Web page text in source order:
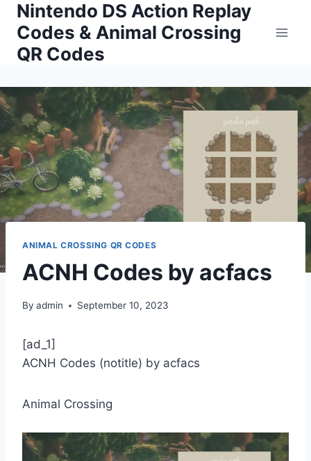
Skip
content
Nintendo DS Action Replay
Codes & Animal Crossing
QR Codes
ANIMAL CROSSING QR CODES
ACNH Codes by acfacs
By admin September 10, 2023
[ad_1]
ACNH Codes (notitle) by acfacs
Animal Crossing